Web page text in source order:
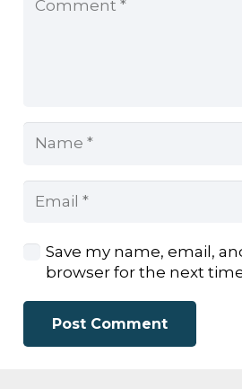
Save my name, email,
browser for the next
Post Comment